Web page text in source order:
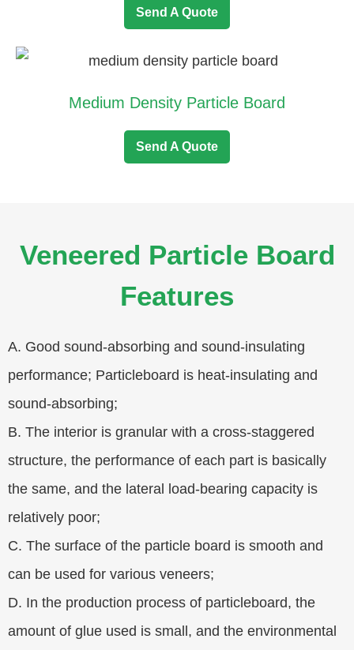
Send A Quote
Medium Density Particle Board
Send A Quote
Veneered Particle Board
Features
A. Good sound-absorbing and sound-insulating
performance; Particleboard is heat-insulating and
sound-absorbing;
B. The interior is granular with a cross-staggered
structure, the performance of each part is basically
the same, and the lateral load-bearing capacity is
relatively poor;
C. The surface of the particle board is smooth and
can be used for various veneers;
D. In the production process of particleboard, the
amount of glue used is small, and the environmental